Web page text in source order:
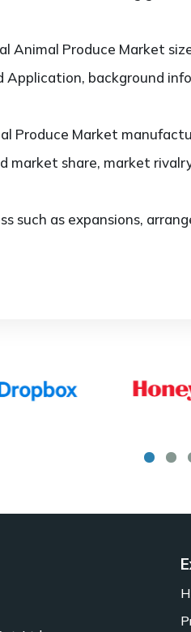
Animal Produce Market
Application, background
Produce Market
market share, market
such as expansions,